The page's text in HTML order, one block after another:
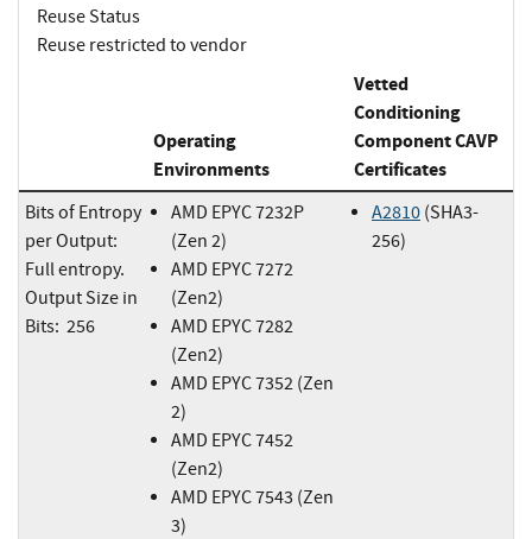
Reuse Status
Reuse restricted to vendor
Operating
Environments
Vetted
Conditioning
Component CAVP
Certificates
Bits of Entropy
per Output:
Full entropy.
Output Size in
Bits: 256
AMD EPYC 7232P
(Zen 2)
AMD EPYC 7272
(Zen2)
AMD EPYC 7282
(Zen2)
AMD EPYC 7352 (Zen
2)
AMD EPYC 7452
(Zen2)
AMD EPYC 7543 (Zen
3)
A2810 (SHA3-
256)